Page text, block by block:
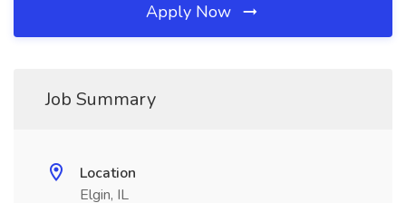
Apply Now
Job Summary
Location
Elgin, IL